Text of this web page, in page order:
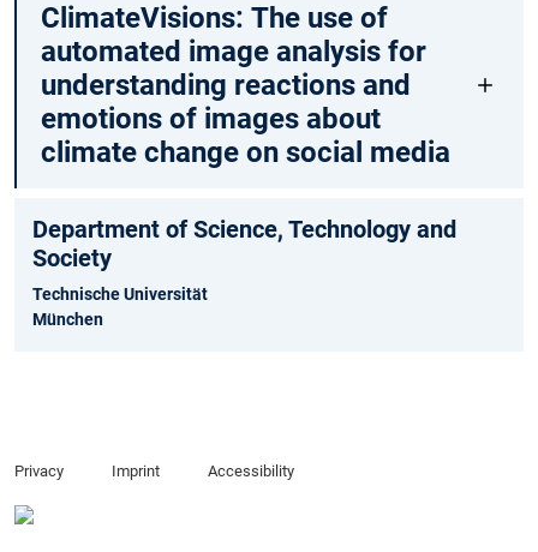
ClimateVisions: The use of
automated image analysis for
understanding reactions and
emotions of images about
climate change on social media
Department of Science, Technology and
Society
Technische Universität
München
Privacy Imprint Accessibility